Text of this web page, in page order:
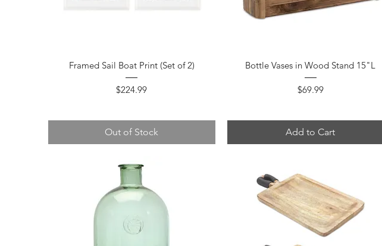
Quick View
Framed Sail Boat Print (Set of 2)
Price
$224.99
Out of Stock
Quick View
Bottle Vases in Wood Stand 15"L
Price
$69.99
Add to Cart